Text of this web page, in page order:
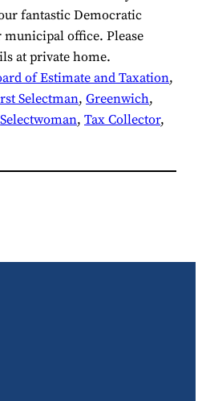
fantastic Democratic
office. Please
at private home.
of Estimate and Taxation
Selectman, Greenwich
Selectwoman, Tax Collector